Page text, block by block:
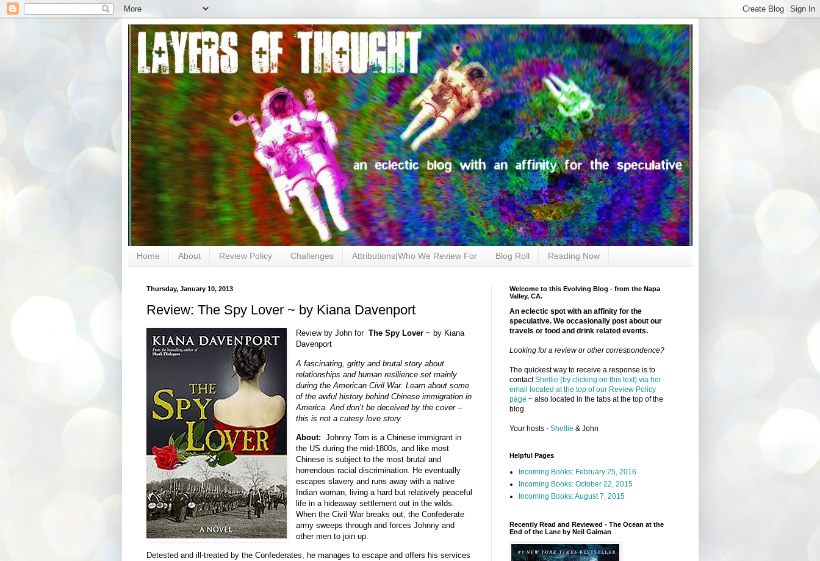
Home About Review Policy Challenges Attributions|Who We Review For Blog Roll Reading Now
Thursday, January 10, 2013
Review: The Spy Lover ~ by Kiana Davenport
Review by John for The Spy Lover~ by Kiana
Davenport
A fascinating, gritty and brutal story about
relationships and human resilience set mainly
during the American Civil War. Learn about some
of the awful history behind Chinese immigration in
America. And don’t be deceived by the cover –
this is not a cutesy love story.
About: Johnny Tom is a Chinese immigrant in
the US during the mid-1800s, and like most
Chinese is subject to the most brutal and
horrendous racial discrimination. He eventually
escapes slavery and runs away with a native
Indian woman, living a hard but relatively peaceful
life in a hideaway settlement out in the wilds.
When the Civil War breaks out, the Confederate
army sweeps through and forces Johnny and
other men to join up.
Detested and ill-treated by the Confederates, he manages to escape and offers his services
Welcome to this Evolving Blog - from the Napa
Valley, CA.
An eclectic spot with an affinity for the
speculative. We occasionally post about our
travels or food and drink related events.
Looking for a review or other correspondence?
The quickest way to receive a response is to
contactShellie (by clicking on this text) via her
email located at the top of our Review Policy
page ~ also located in the tabs at the top of the
blog.
Your hosts - Shellie & John
Helpful Pages
Incoming Books: February 25, 2016
Incoming Books: October 22, 2015
Incoming Books: August 7, 2015
Recently Read and Reviewed - The Ocean at the
End of the Lane by Neil Gaiman